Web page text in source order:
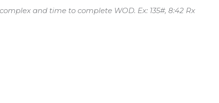
and time to complete WOD. Ex: 135#, 8:42 Rx